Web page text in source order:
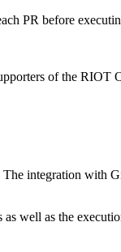
PR before
of the RIOT
integration with
well as the